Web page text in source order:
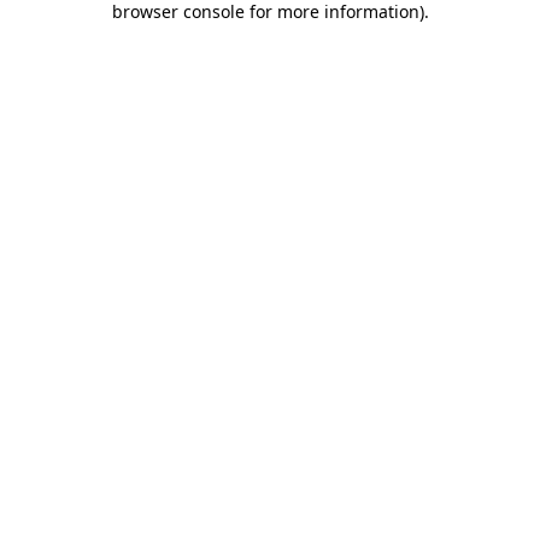
browser console for more information).